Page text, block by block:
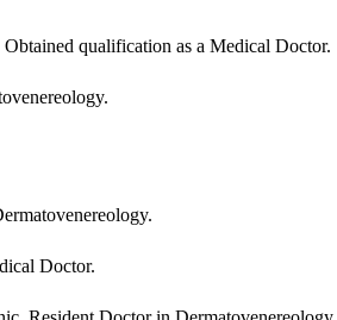
qualification as a Medical Doctor.
Doctor.